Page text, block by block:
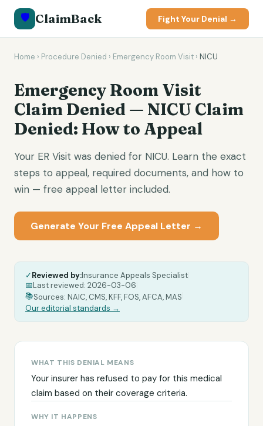
🛡️ ClaimBack Fight Your Denial →
Home › Procedure Denied › Emergency Room Visit › NICU
Emergency Room Visit
Claim Denied — NICU Claim
Denied: How to Appeal
Your ER Visit was denied for NICU. Learn the exact
steps to appeal, required documents, and how to
win — free appeal letter included.
Generate Your Free Appeal Letter →
✓Reviewed by:Insurance Appeals Specialist
📅Last reviewed: 2026-03-06
📚Sources: NAIC, CMS, KFF, FOS, AFCA, MAS
Our editorial standards →
WHAT THIS DENIAL MEANS
Your insurer has refused to pay for this medical
claim based on their coverage criteria.
WHY IT HAPPENS